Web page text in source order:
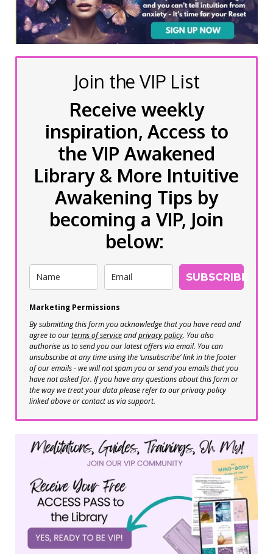
Join the VIP List
Receive weekly
inspiration, Access to
the VIP Awakened
Library & More Intuitive
Awakening Tips by
becoming a VIP, Join
below:
SUBSCRIBE
Marketing Permissions
By submitting this form you acknowledge that you have read and
agree to ourterms of serviceandprivacy policy. You also
authorise us to send you our latest offers via email. You can
unsubscribe at any time using the ‘unsubscribe’ link in the footer
of our emails - we will not spam you or send you emails that you
have not asked for. If you have any questions about this form or
the way we treat your data please refer to our privacy policy
linked above or contact us via support.